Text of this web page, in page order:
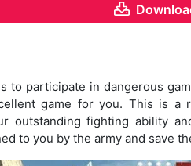
to participate in dangerous
game for you. This is a
outstanding fighting ability
to you by the army and save